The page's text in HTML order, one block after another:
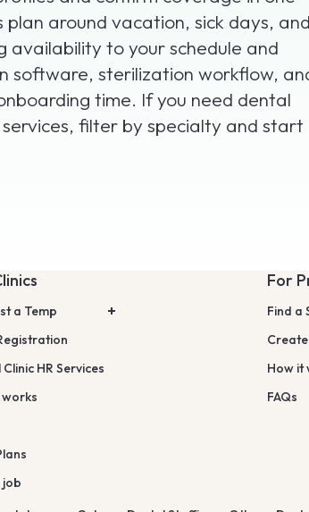
plan around vacation, sick days, and
availability to your schedule and
software, sterilization workflow,
time. If you need dental
filter by specialty and start
a Temp
HR Services
job
For
Find a
How it
FAQs